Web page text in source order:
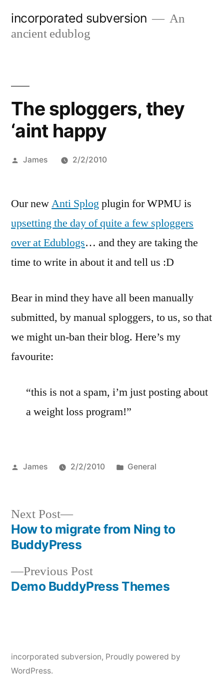
incorporated subversion
An
ancient edublog
The sploggers, they
‘aint happy
Posted
James 2/2/2010
Our newAnti Splogplugin for WPMU is
upsetting the day of quite a few sploggers
over at Edublogs… and they are taking the
time to write in about it and tell us :D
Bear in mind they have all been manually
submitted, by manual sploggers, to us, so that
we might un-ban their blog. Here’s my
favourite:
“this is not a spam, i’m just posting about
a weight loss program!”
Posted
James 2/2/2010
Posted
General
Post
navigation
Previous PostPrevious
post:
Demo BuddyPress Themes
Next Post
Next
post:
How to migrate from Ning to
BuddyPress
incorporated subversion, Proudly powered by
WordPress.